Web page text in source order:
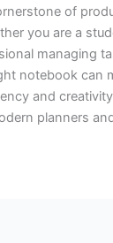
of
you are a
managing
notebook can
and
planners